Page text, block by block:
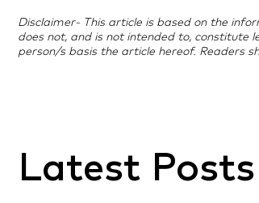
Disclaimer- This article is based on the
does not, and is not intended to, constitute
person/s basis the article hereof. Readers
Latest